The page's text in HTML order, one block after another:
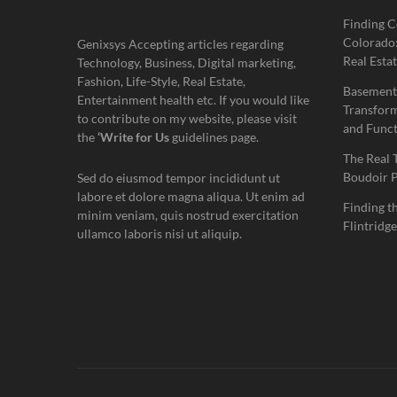
Genixsys Accepting articles regarding
Technology, Business, Digital marketing,
Fashion, Life-Style, Real Estate,
Entertainment health etc. If you would like
to contribute on my website, please visit
the‘Write for Us guidelines page.
Sed do eiusmod tempor incididunt ut
labore et dolore magna aliqua. Ut enim ad
minim veniam, quis nostrud exercitation
ullamco laboris nisi ut aliquip.
Finding
Real
and
The Real
Boudoir
Finding
Flintridge